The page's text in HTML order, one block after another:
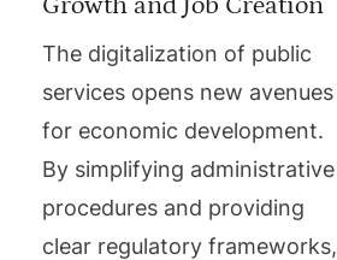
The digitalization of public
services opens new avenues
for economic development.
By simplifying administrative
procedures and providing
clear regulatory frameworks,